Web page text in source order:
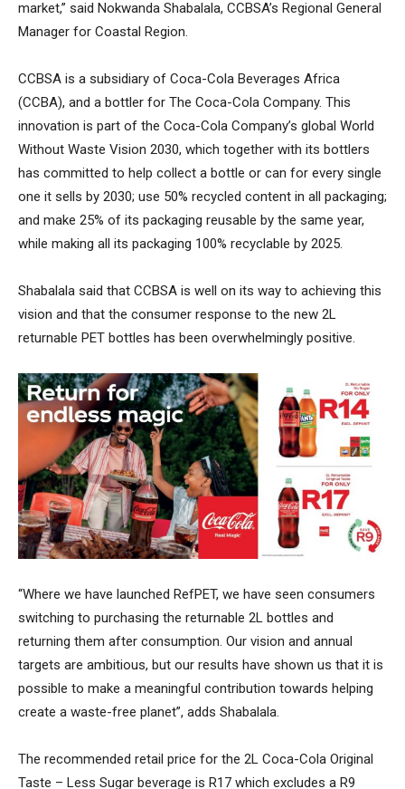
market,” said Nokwanda Shabalala, CCBSA’s Regional General
Manager for Coastal Region.
CCBSA is a subsidiary of Coca-Cola Beverages Africa
(CCBA), and a bottler for The Coca-Cola Company. This
innovation is part of the Coca-Cola Company’s global World
Without Waste Vision 2030, which together with its bottlers
has committed to help collect a bottle or can for every single
one it sells by 2030; use 50% recycled content in all packaging;
and make 25% of its packaging reusable by the same year,
while making all its packaging 100% recyclable by 2025.
Shabalala said that CCBSA is well on its way to achieving this
vision and that the consumer response to the new 2L
returnable PET bottles has been overwhelmingly positive.
“Where we have launched RefPET, we have seen consumers
switching to purchasing the returnable 2L bottles and
returning them after consumption. Our vision and annual
targets are ambitious, but our results have shown us that it is
possible to make a meaningful contribution towards helping
create a waste-free planet”, adds Shabalala.
The recommended retail price for the 2L Coca-Cola Original
Taste – Less Sugar beverage is R17 which excludes a R9